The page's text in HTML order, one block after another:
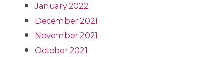
January 2022
December 2021
November 2021
October 2021